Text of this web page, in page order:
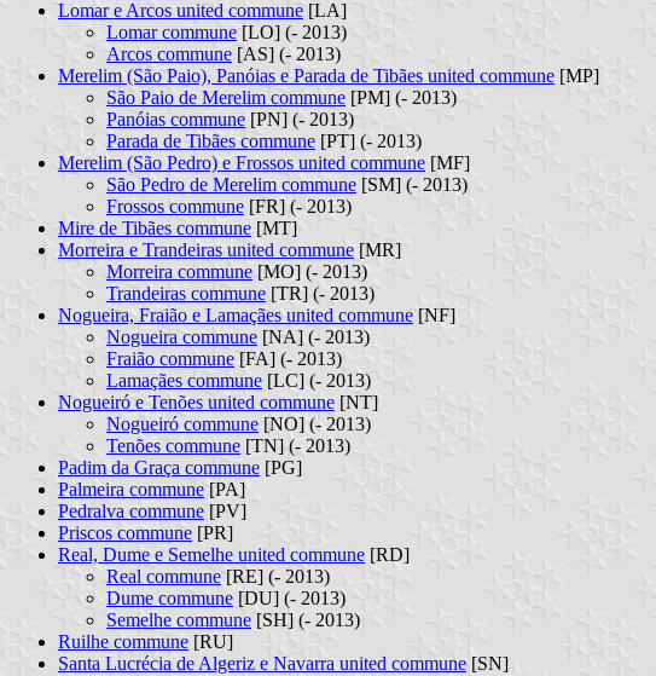
Lomar e Arcos united commune [LA]
Lomar commune [LO] (- 2013)
Arcos commune [AS] (- 2013)
Merelim (São Paio), Panóias e Parada de Tibães united commune [MP]
São Paio de Merelim commune [PM] (- 2013)
Panóias commune [PN] (- 2013)
Parada de Tibães commune [PT] (- 2013)
Merelim (São Pedro) e Frossos united commune [MF]
São Pedro de Merelim commune [SM] (- 2013)
Frossos commune [FR] (- 2013)
Mire de Tibães commune [MT]
Morreira e Trandeiras united commune [MR]
Morreira commune [MO] (- 2013)
Trandeiras commune [TR] (- 2013)
Nogueira, Fraião e Lamaçães united commune [NF]
Nogueira commune [NA] (- 2013)
Fraião commune [FA] (- 2013)
Lamaçães commune [LC] (- 2013)
Nogueiró e Tenões united commune [NT]
Nogueiró commune [NO] (- 2013)
Tenões commune [TN] (- 2013)
Padim da Graça commune [PG]
Palmeira commune [PA]
Pedralva commune [PV]
Priscos commune [PR]
Real, Dume e Semelhe united commune [RD]
Real commune [RE] (- 2013)
Dume commune [DU] (- 2013)
Semelhe commune [SH] (- 2013)
Ruilhe commune [RU]
Santa Lucrécia de Algeriz e Navarra united commune [SN]